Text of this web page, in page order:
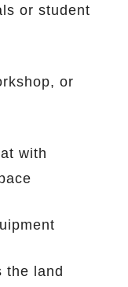
or student
or
with
the land